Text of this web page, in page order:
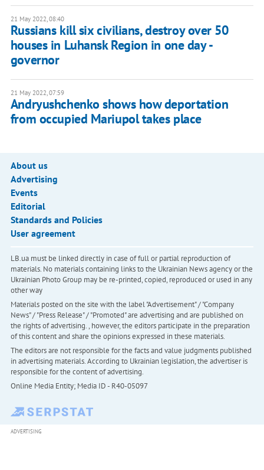
21 May 2022, 08:40
Russians kill six civilians, destroy over 50
houses in Luhansk Region in one day -
governor
21 May 2022, 07:59
Andryushchenko shows how deportation
from occupied Mariupol takes place
About us
Advertising
Events
Editorial
Standards and Policies
User agreement
LB.ua must be linked directly in case of full or partial reproduction of
materials. No materials containing links to the Ukrainian News agency or the
Ukrainian Photo Group may be re-printed, copied, reproduced or used in any
other way
Materials posted on the site with the label "Advertisement" / "Company
News" / "Press Release" / "Promoted" are advertising and are published on
the rights of advertising. , however, the editors participate in the preparation
of this content and share the opinions expressed in these materials.
The editors are not responsible for the facts and value judgments published
in advertising materials. According to Ukrainian legislation, the advertiser is
responsible for the content of advertising.
Online Media Entity; Media ID - R40-05097
ADVERTISING